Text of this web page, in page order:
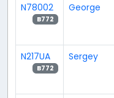
N78002
B772
George
N217UA
B772
Sergey